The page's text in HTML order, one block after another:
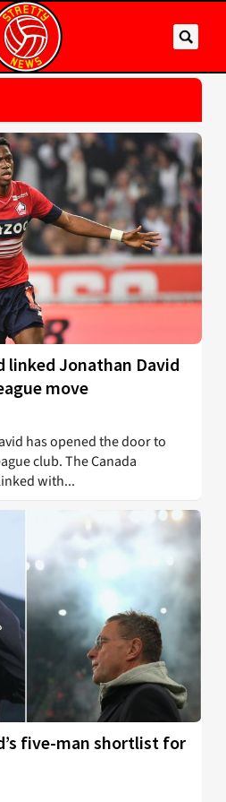
linked Jonathan David
move
has opened the door to
club. The Canada
with...
five-man shortlist for